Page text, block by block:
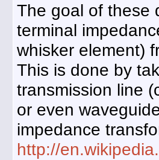
The goal of these
terminal
whisker element)
This is done by
transmission line
or even
impedance
http://